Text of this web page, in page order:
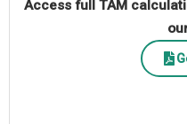
Access full TAM